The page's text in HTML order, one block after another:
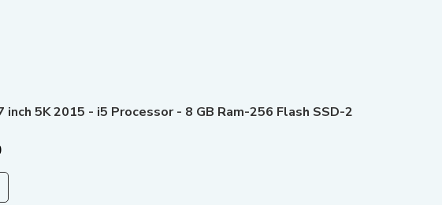
inch 5K 2015 - i5 Processor - 8 GB Ram-256 Flash SSD-2